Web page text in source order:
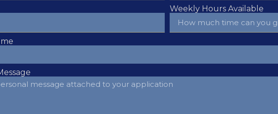
Weekly Hours Available